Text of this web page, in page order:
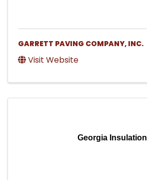
GARRETT PAVING COMPANY, INC.
Visit Website
Georgia Insulation